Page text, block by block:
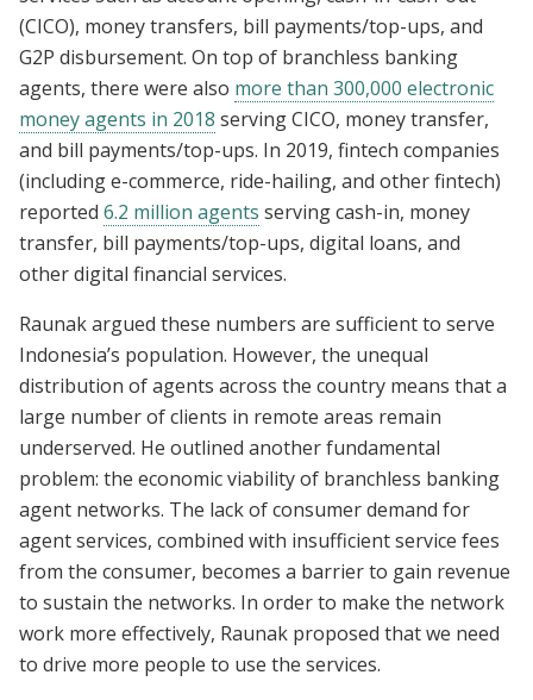
(CICO), money transfers, bill payments/top-ups, and
G2P disbursement. On top of branchless banking
agents, there were also more than 300,000 electronic
money agents in 2018 serving CICO, money transfer,
and bill payments/top-ups. In 2019, fintech companies
(including e-commerce, ride-hailing, and other fintech)
reported 6.2 million agents serving cash-in, money
transfer, bill payments/top-ups, digital loans, and
other digital financial services.
Raunak argued these numbers are sufficient to serve
Indonesia’s population. However, the unequal
distribution of agents across the country means that a
large number of clients in remote areas remain
underserved. He outlined another fundamental
problem: the economic viability of branchless banking
agent networks. The lack of consumer demand for
agent services, combined with insufficient service fees
from the consumer, becomes a barrier to gain revenue
to sustain the networks. In order to make the network
work more effectively, Raunak proposed that we need
to drive more people to use the services.